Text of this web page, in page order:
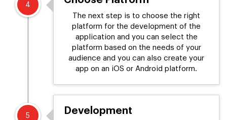
4
The next step is to choose the right
platform for the development of the
application and you can select the
platform based on the needs of your
audience and you can also create your
app on an iOS or Android platform.
5 Development